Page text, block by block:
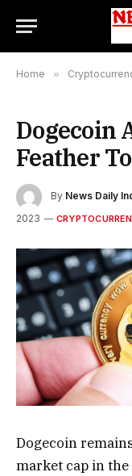
Home »
Dogecoin
Feather
By News Daily
2023
Dogecoin
market cap in